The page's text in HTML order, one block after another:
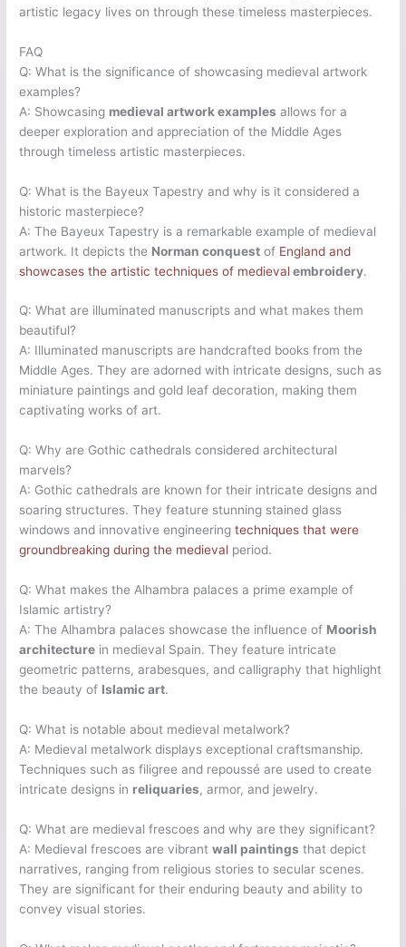
artistic legacy lives on through these timeless masterpieces.
FAQ
Q: What is the significance of showcasing medieval artwork
examples?
A: Showcasing medieval artwork examples allows for a
deeper exploration and appreciation of the Middle Ages
through timeless artistic masterpieces.
Q: What is the Bayeux Tapestry and why is it considered a
historic masterpiece?
A: The Bayeux Tapestry is a remarkable example of medieval
artwork. It depicts the Norman conquest of England and
showcases the artistic techniques of medievalembroidery.
Q: What are illuminated manuscripts and what makes them
beautiful?
A: Illuminated manuscripts are handcrafted books from the
Middle Ages. They are adorned with intricate designs, such as
miniature paintings and gold leaf decoration, making them
captivating works of art.
Q: Why are Gothic cathedrals considered architectural
marvels?
A: Gothic cathedrals are known for their intricate designs and
soaring structures. They feature stunning stained glass
windows and innovative engineeringtechniques that were
groundbreaking during the medieval period.
Q: What makes the Alhambra palaces a prime example of
Islamic artistry?
A: The Alhambra palaces showcase the influence of Moorish
architecture in medieval Spain. They feature intricate
geometric patterns, arabesques, and calligraphy that highlight
the beauty of Islamic art.
Q: What is notable about medieval metalwork?
A: Medieval metalwork displays exceptional craftsmanship.
Techniques such as filigree and repoussé are used to create
intricate designs in reliquaries, armor, and jewelry.
Q: What are medieval frescoes and why are they significant?
A: Medieval frescoes are vibrantwall paintings that depict
narratives, ranging from religious stories to secular scenes.
They are significant for their enduring beauty and ability to
convey visual stories.